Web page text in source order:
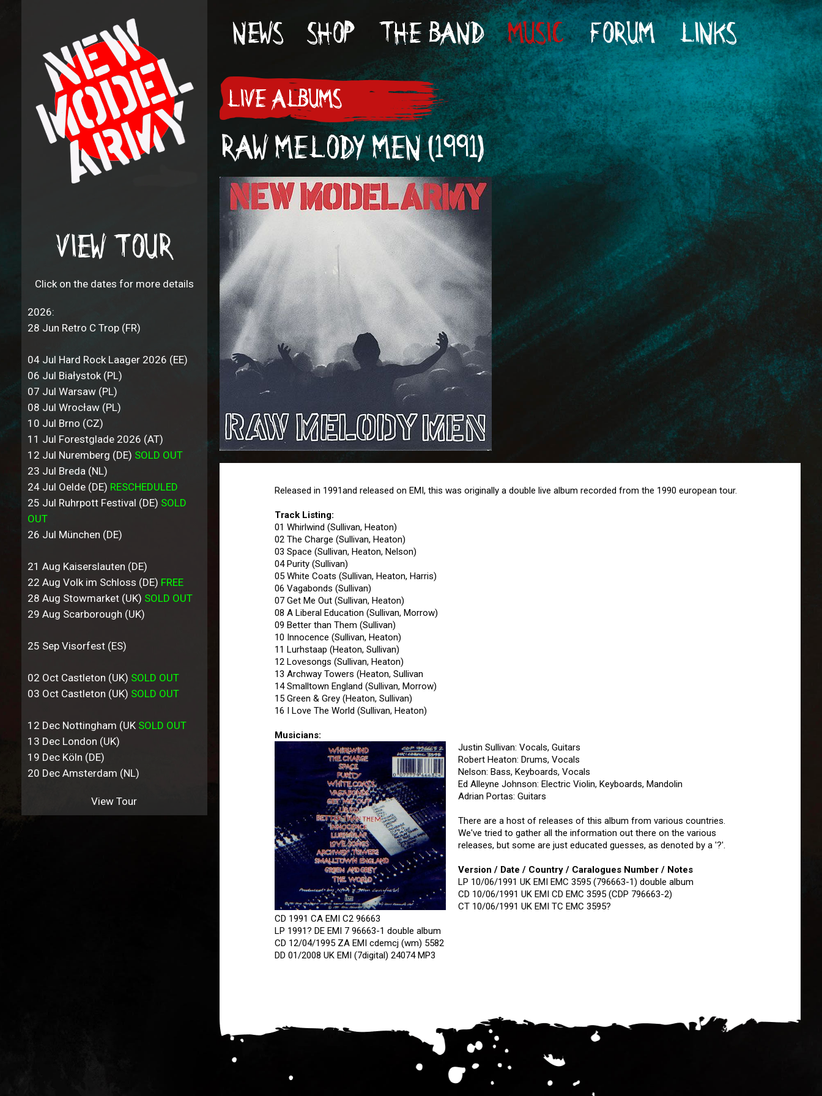
VIEW TOUR
Click on the dates for more details
2026:
28 Jun Retro C Trop (FR)
04 Jul Hard Rock Laager 2026 (EE)
06 Jul Białystok (PL)
07 Jul Warsaw (PL)
08 Jul Wrocław (PL)
10 Jul Brno (CZ)
11 Jul Forestglade 2026 (AT)
12 Jul Nuremberg (DE) SOLD OUT
23 Jul Breda (NL)
24 Jul Oelde (DE) RESCHEDULED
25 Jul Ruhrpott Festival (DE) SOLD
OUT
26 Jul München (DE)
21 Aug Kaiserslauten (DE)
22 Aug Volk im Schloss (DE) FREE
28 Aug Stowmarket (UK) SOLD OUT
29 Aug Scarborough (UK)
25 Sep Visorfest (ES)
02 Oct Castleton (UK) SOLD OUT
03 Oct Castleton (UK) SOLD OUT
12 Dec Nottingham (UK SOLD OUT
13 Dec London (UK)
19 Dec Köln (DE)
20 Dec Amsterdam (NL)
View Tour
NEWS SHOP THE BAND MUSIC FORUM LINKS
LIVE ALBUMS
RAW MELODY MEN (1991)
Released in 1991and released on EMI, this was originally a double live album recorded from the 1990 european tour.
Track Listing:
01 Whirlwind (Sullivan, Heaton)
02 The Charge (Sullivan, Heaton)
03 Space (Sullivan, Heaton, Nelson)
04 Purity (Sullivan)
05 White Coats (Sullivan, Heaton, Harris)
06 Vagabonds (Sullivan)
07 Get Me Out (Sullivan, Heaton)
08 A Liberal Education (Sullivan, Morrow)
09 Better than Them (Sullivan)
10 Innocence (Sullivan, Heaton)
11 Lurhstaap (Heaton, Sullivan)
12 Lovesongs (Sullivan, Heaton)
13 Archway Towers (Heaton, Sullivan
14 Smalltown England (Sullivan, Morrow)
15 Green & Grey (Heaton, Sullivan)
16 I Love The World (Sullivan, Heaton)
Musicians:
Justin Sullivan: Vocals, Guitars
Robert Heaton: Drums, Vocals
Nelson: Bass, Keyboards, Vocals
Ed Alleyne Johnson: Electric Violin, Keyboards, Mandolin
Adrian Portas: Guitars
There are a host of releases of this album from various countries.
We've tried to gather all the information out there on the various
releases, but some are just educated guesses, as denoted by a '?'.
Version / Date / Country / Caralogues Number / Notes
LP 10/06/1991 UK EMI EMC 3595 (796663-1) double album
CD 10/06/1991 UK EMI CD EMC 3595 (CDP 796663-2)
CT 10/06/1991 UK EMI TC EMC 3595?
CD 1991 CA EMI C2 96663
LP 1991? DE EMI 7 96663-1 double album
CD 12/04/1995 ZA EMI cdemcj (wm) 5582
DD 01/2008 UK EMI (7digital) 24074 MP3